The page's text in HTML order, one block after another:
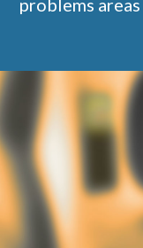
problems